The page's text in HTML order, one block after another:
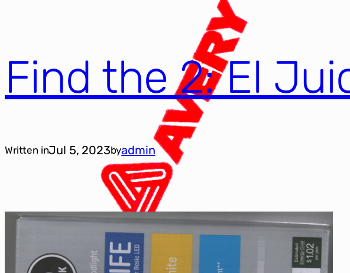
Find the 2: El
Written inJul 5, 2023byadmin